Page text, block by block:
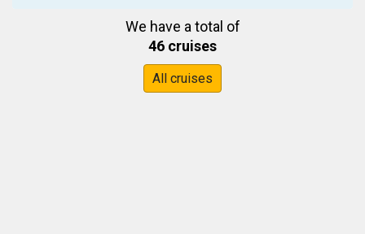
We have a total of
46 cruises
All cruises